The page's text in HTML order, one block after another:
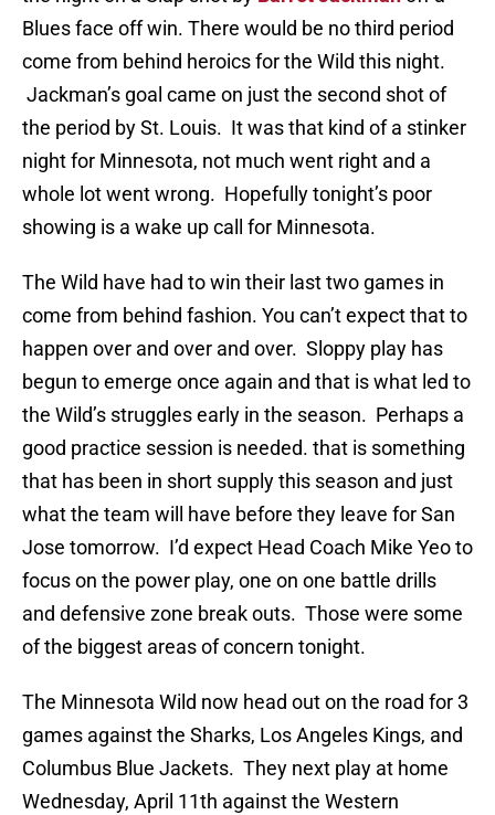
Blues face off win. There would be no third period
come from behind heroics for the Wild this night.
Jackman’s goal came on just the second shot of
the period by St. Louis. It was that kind of a stinker
night for Minnesota, not much went right and a
whole lot went wrong. Hopefully tonight’s poor
showing is a wake up call for Minnesota.
The Wild have had to win their last two games in
come from behind fashion. You can’t expect that to
happen over and over and over. Sloppy play has
begun to emerge once again and that is what led to
the Wild’s struggles early in the season. Perhaps a
good practice session is needed. that is something
that has been in short supply this season and just
what the team will have before they leave for San
Jose tomorrow. I’d expect Head Coach Mike Yeo to
focus on the power play, one on one battle drills
and defensive zone break outs. Those were some
of the biggest areas of concern tonight.
The Minnesota Wild now head out on the road for 3
games against the Sharks, Los Angeles Kings, and
Columbus Blue Jackets. They next play at home
Wednesday, April 11th against the Western